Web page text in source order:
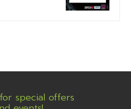
special offers